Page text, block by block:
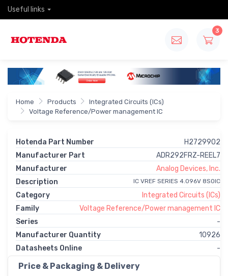
Useful links
3
Home Products
Integrated Circuits (ICs)
Voltage Reference/Power management IC
Hotenda Part Number
H2729902
Manufacturer Part
ADR292FRZ-REEL7
Manufacturer
Analog Devices, Inc.
Description
IC VREF SERIES 4.096V 8SOIC
Category
Integrated Circuits (ICs)
Family
Voltage Reference/Power management IC
Series
-
Manufacturer Quantity
10926
Datasheets Online
-
Price & Packaging & Delivery